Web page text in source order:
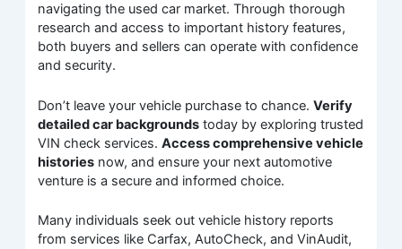
navigating the used car market. Through thorough
research and access to important history features,
both buyers and sellers can operate with confidence
and security.
Don’t leave your vehicle purchase to chance.Verify
detailed car backgrounds today by exploring trusted
VIN check services.Access comprehensive vehicle
histories now, and ensure your next automotive
venture is a secure and informed choice.
Many individuals seek out vehicle history reports
from services like Carfax, AutoCheck, and VinAudit,